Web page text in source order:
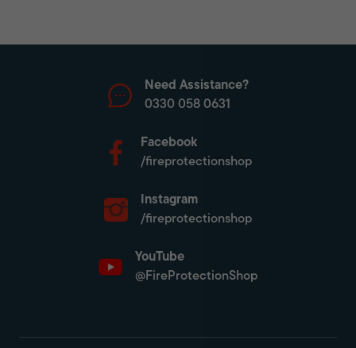
Need Assistance?
0330 058 0631
Facebook
/fireprotectionshop
Instagram
/fireprotectionshop
YouTube
@FireProtectionShop